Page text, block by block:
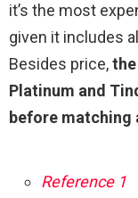
it’s the most
given it includes
Besides price,
Platinum and
before
Reference 1